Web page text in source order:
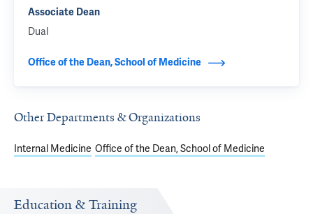
Associate Dean
Dual
Office of the Dean, School of Medicine
Other Departments & Organizations
Internal Medicine Office of the Dean, School of Medicine
Education & Training